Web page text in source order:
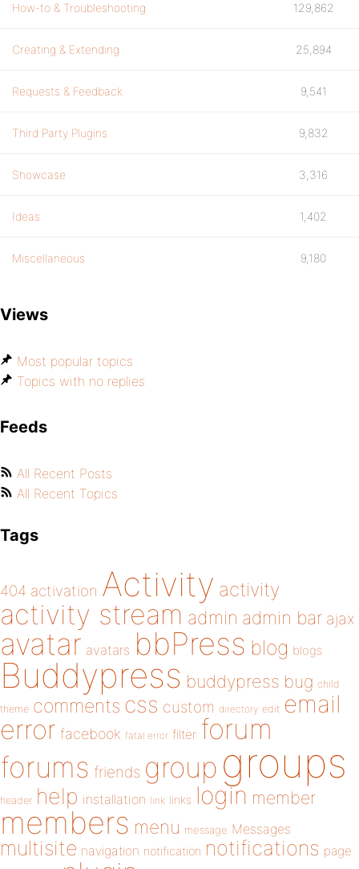
How-to & Troubleshooting 129,862
Creating & Extending 25,894
Requests & Feedback 9,541
Third Party Plugins 9,832
Showcase 3,316
Ideas 1,402
Miscellaneous 9,180
Views
Most popular topics
Topics with no replies
Feeds
All Recent Posts
All Recent Topics
Tags
404 activation Activity activity
activity stream admin admin bar ajax
avatar avatars bbPress blog blogs
Buddypress buddypress bug child
theme comments css custom directory edit email
error facebook fatal error filter forum
forums friends group groups
header help installation link links login member
members menu message Messages
multisite navigation notification notifications page